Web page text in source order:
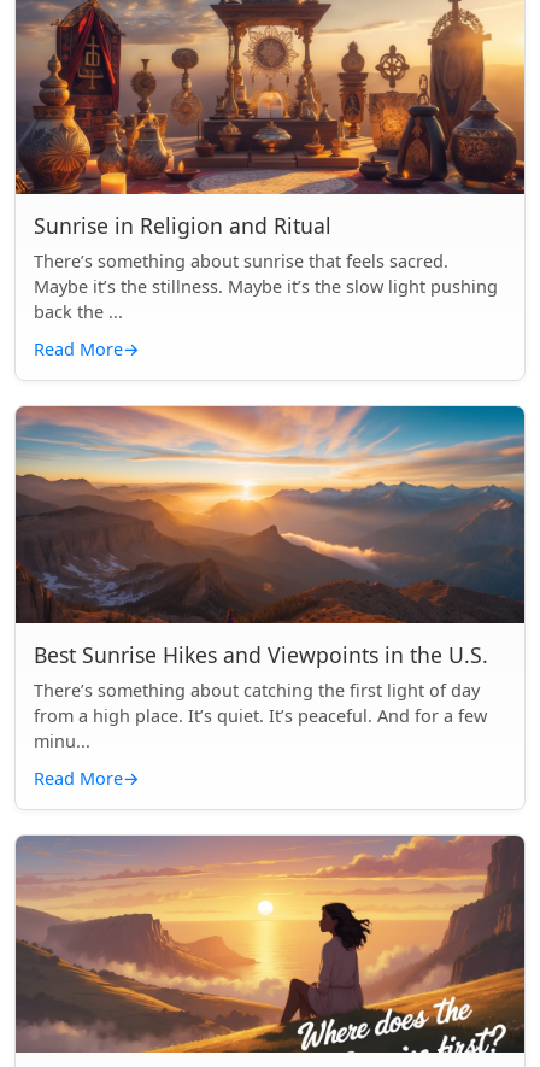
Sunrise in Religion and Ritual
There’s something about sunrise that feels sacred.
Maybe it’s the stillness. Maybe it’s the slow light pushing
back the ...
Read More→
Best Sunrise Hikes and Viewpoints in the U.S.
There’s something about catching the first light of day
from a high place. It’s quiet. It’s peaceful. And for a few
minu...
Read More→